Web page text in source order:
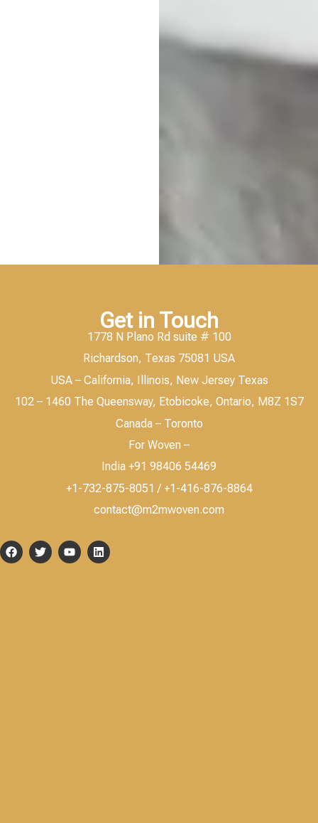
Get in Touch
1778 N Plano Rd suite # 100
Richardson, Texas 75081 USA
USA – California, Illinois, New Jersey Texas
102 – 1460 The Queensway, Etobicoke, Ontario, M8Z 1S7
Canada – Toronto
For Woven –
India +91 98406 54469
+1-732-875-8051 / +1-416-876-8864
contact@m2mwoven.com